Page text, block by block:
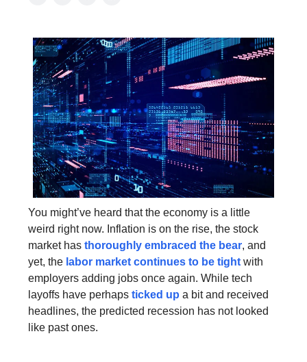
You might’ve heard that the economy is a little
weird right now. Inflation is on the rise, the stock
market has thoroughly embraced the bear, and
yet, the labor market continues to be tight with
employers adding jobs once again. While tech
layoffs have perhaps ticked up a bit and received
headlines, the predicted recession has not looked
like past ones.